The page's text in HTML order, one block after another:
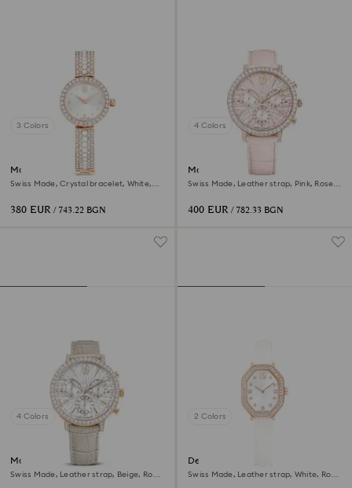
3 Colors
Matrix pearl bangle watch
Swiss Made, Crystal bracelet, White,
380 EUR / 743.22 BGN
4 Colors
Matrix tennis chrono watch
Swiss Made, Leather strap, Pink, Rose
400 EUR / 782.33 BGN
4 Colors
Matrix tennis chrono watch
Swiss Made, Leather strap, Beige, Rose
2 Colors
Dextera octagon watch
Swiss Made, Leather strap, White, Rose